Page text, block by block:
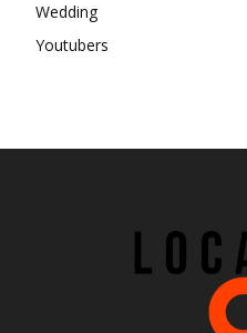
Wedding
Youtubers